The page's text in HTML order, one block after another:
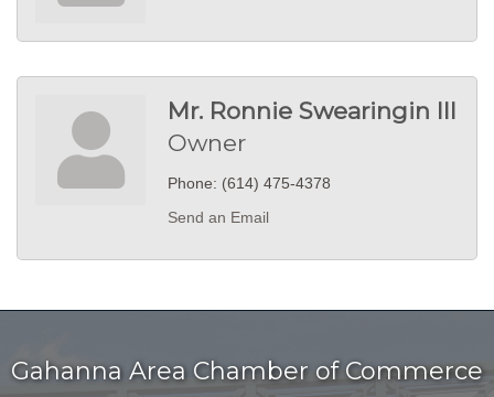
Mr. Ronnie Swearingin III
Owner
Phone: (614) 475-4378
Send an Email
Gahanna Area Chamber of Commerce